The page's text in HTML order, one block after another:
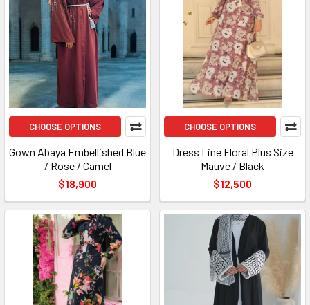
CHOOSE OPTIONS
Gown Abaya Embellished Blue
/ Rose / Camel
$18,900
CHOOSE OPTIONS
Dress Line Floral Plus Size
Mauve / Black
$12,500